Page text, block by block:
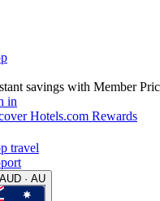
savings with Member
in
Hotels.com Rewards
travel
· AU